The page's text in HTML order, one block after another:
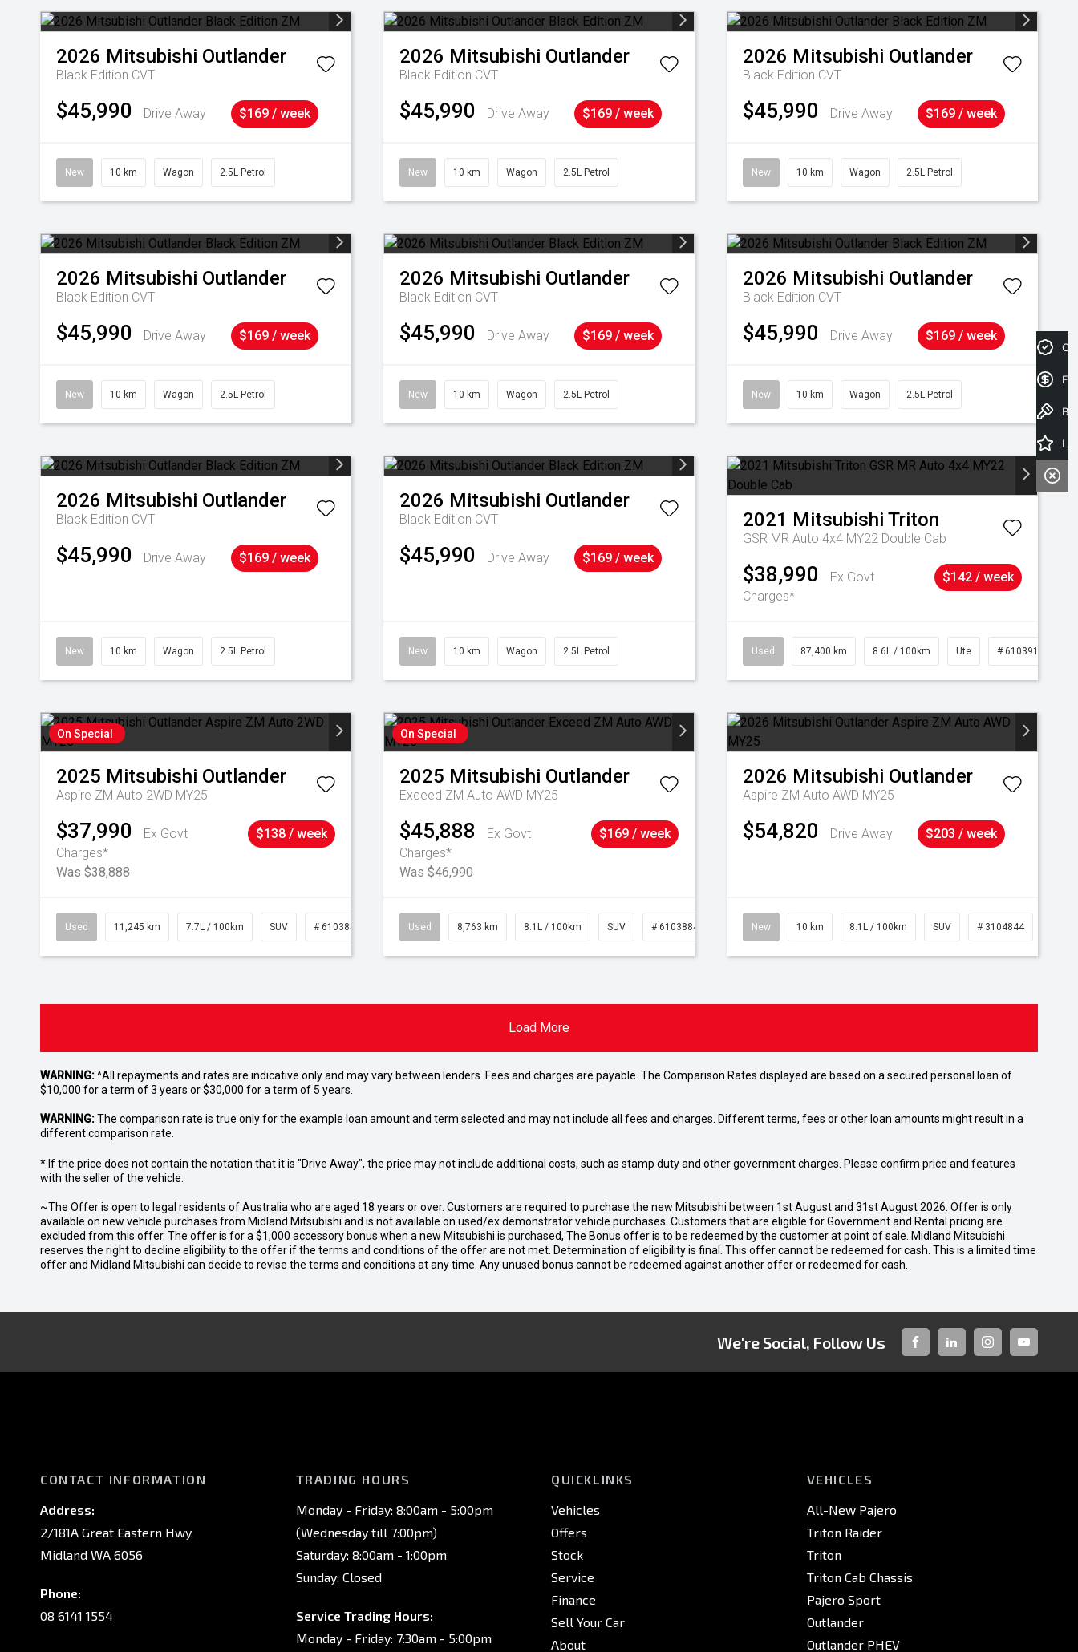
2026 Mitsubishi Outlander
Black Edition CVT
$45,990 Drive Away $169 / week
New 10 km Wagon 2.5L Petrol
2026 Mitsubishi Outlander
Black Edition CVT
$45,990 Drive Away $169 / week
New 10 km Wagon 2.5L Petrol
2026 Mitsubishi Outlander
Black Edition CVT
$45,990 Drive Away $169 / week
New 10 km Wagon 2.5L Petrol
2026 Mitsubishi Outlander
Black Edition CVT
$45,990 Drive Away $169 / week
New 10 km Wagon 2.5L Petrol
2026 Mitsubishi Outlander
Black Edition CVT
$45,990 Drive Away $169 / week
New 10 km Wagon 2.5L Petrol
2026 Mitsubishi Outlander
Black Edition CVT
$45,990 Drive Away $169 / week
New 10 km Wagon 2.5L Petrol
2026 Mitsubishi Outlander
Black Edition CVT
$45,990 Drive Away $169 / week
New 10 km Wagon 2.5L Petrol
2026 Mitsubishi Outlander
Black Edition CVT
$45,990 Drive Away $169 / week
New 10 km Wagon 2.5L Petrol
2021 Mitsubishi Triton
GSR MR Auto 4x4 MY22 Double Cab
$38,990
Ex Govt
Charges*
$142 / week
Used 87,400 km 8.6L / 100km Ute # 61039151
On Special
2025 Mitsubishi Outlander
Aspire ZM Auto 2WD MY25
$37,990
Ex Govt
Charges*
Was $38,888
$138 / week
Used 11,245 km 7.7L / 100km SUV # 61038532
On Special
2025 Mitsubishi Outlander
Exceed ZM Auto AWD MY25
$45,888
Ex Govt
Charges*
Was $46,990
$169 / week
Used 8,763 km 8.1L / 100km SUV # 61038840
2026 Mitsubishi Outlander
Aspire ZM Auto AWD MY25
$54,820 Drive Away $203 / week
New 10 km 8.1L / 100km SUV # 3104844
Load More
WARNING:^All repayments and rates are indicative only and may vary between lenders. Fees and charges are payable. The Comparison Rates displayed are based on a secured personal loan of
$10,000 for a term of 3 years or $30,000 for a term of 5 years.
WARNING:The comparison rate is true only for the example loan amount and term selected and may not include all fees and charges. Different terms, fees or other loan amounts might result in a
different comparison rate.
* If the price does not contain the notation that it is "Drive Away", the price may not include additional costs, such as stamp duty and other government charges. Please confirm price and features
with the seller of the vehicle.
~The Offer is open to legal residents of Australia who are aged 18 years or over. Customers are required to purchase the new Mitsubishi between 1st August and 31st August 2026. Offer is only
available on new vehicle purchases from Midland Mitsubishi and is not available on used/ex demonstrator vehicle purchases. Customers that are eligible for Government and Rental pricing are
excluded from this offer. The offer is for a $1,000 accessory bonus when a new Mitsubishi is purchased, The Bonus offer is to be redeemed by the customer at point of sale. Midland Mitsubishi
reserves the right to decline eligibility to the offer if the terms and conditions of the offer are not met. Determination of eligibility is final. This offer cannot be redeemed for cash. This is a limited time
offer and Midland Mitsubishi can decide to revise the terms and conditions at any time. Any unused bonus cannot be redeemed against another offer or redeemed for cash.
We're Social, Follow Us
FACEBOOKLINKED-INSTAGRAMYOUTUBE
CONTACT INFORMATION
Address:
2/181A Great Eastern Hwy,
Midland WA 6056
Phone:
08 6141 1554
TRADING HOURS
Monday - Friday: 8:00am - 5:00pm
(Wednesday till 7:00pm)
Saturday: 8:00am - 1:00pm
Sunday: Closed
Service Trading Hours:
Monday - Friday: 7:30am - 5:00pm
QUICKLINKS
Vehicles
Offers
Stock
Service
Finance
Sell Your Car
About
VEHICLES
All-New Pajero
Triton Raider
Triton
Triton Cab Chassis
Pajero Sport
Outlander
Outlander PHEV